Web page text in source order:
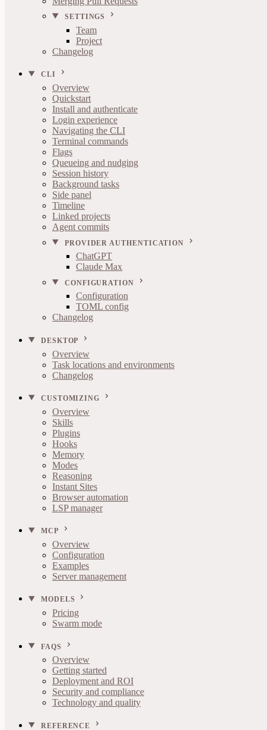
SETTINGS
Team
Project
Changelog
CLI
Overview
Quickstart
Install and authenticate
Login experience
Navigating the CLI
Terminal commands
Flags
Queueing and nudging
Session history
Background tasks
Side panel
Timeline
Linked projects
Agent commits
PROVIDER AUTHENTICATION
ChatGPT
Claude Max
CONFIGURATION
Configuration
TOML config
Changelog
DESKTOP
Overview
Task locations and environments
Changelog
CUSTOMIZING
Overview
Skills
Plugins
Hooks
Memory
Modes
Reasoning
Instant Sites
Browser automation
LSP manager
MCP
Overview
Configuration
Examples
Server management
MODELS
Pricing
Swarm mode
FAQS
Overview
Getting started
Deployment and ROI
Security and compliance
Technology and quality
REFERENCE